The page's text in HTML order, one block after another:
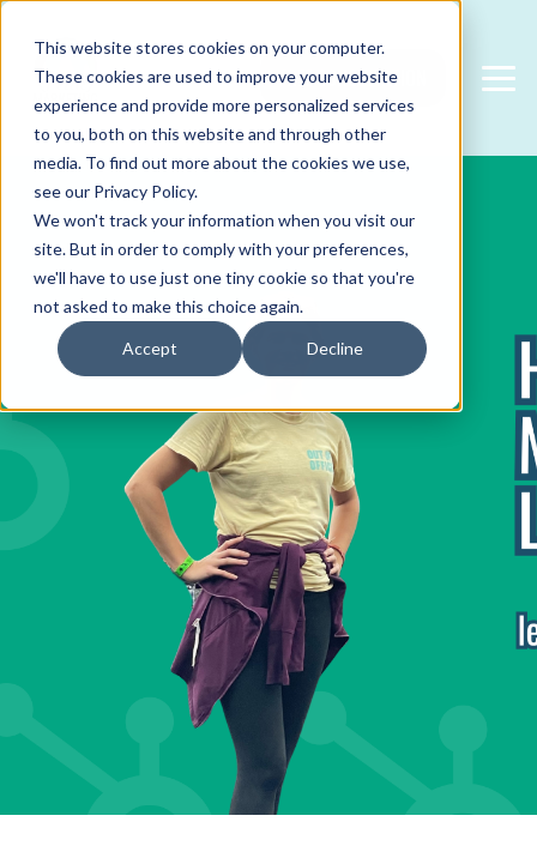
This website stores cookies on your computer.
These cookies are used to improve your website
experience and provide more personalized services
to you, both on this website and through other
media. To find out more about the cookies we use,
see our Privacy Policy.
We won't track your information when you visit our
site. But in order to comply with your preferences,
we'll have to use just one tiny cookie so that you're
not asked to make this choice again.
Accept Decline
FREE CONSULTATION